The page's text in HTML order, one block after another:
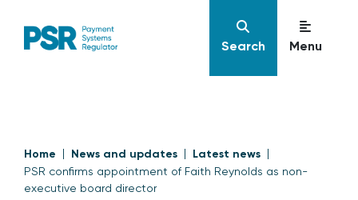
Search Menu
Home News and updates Latest news
PSR confirms appointment of Faith Reynolds as non-
executive board director